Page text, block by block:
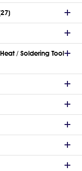
/ Soldering Tool